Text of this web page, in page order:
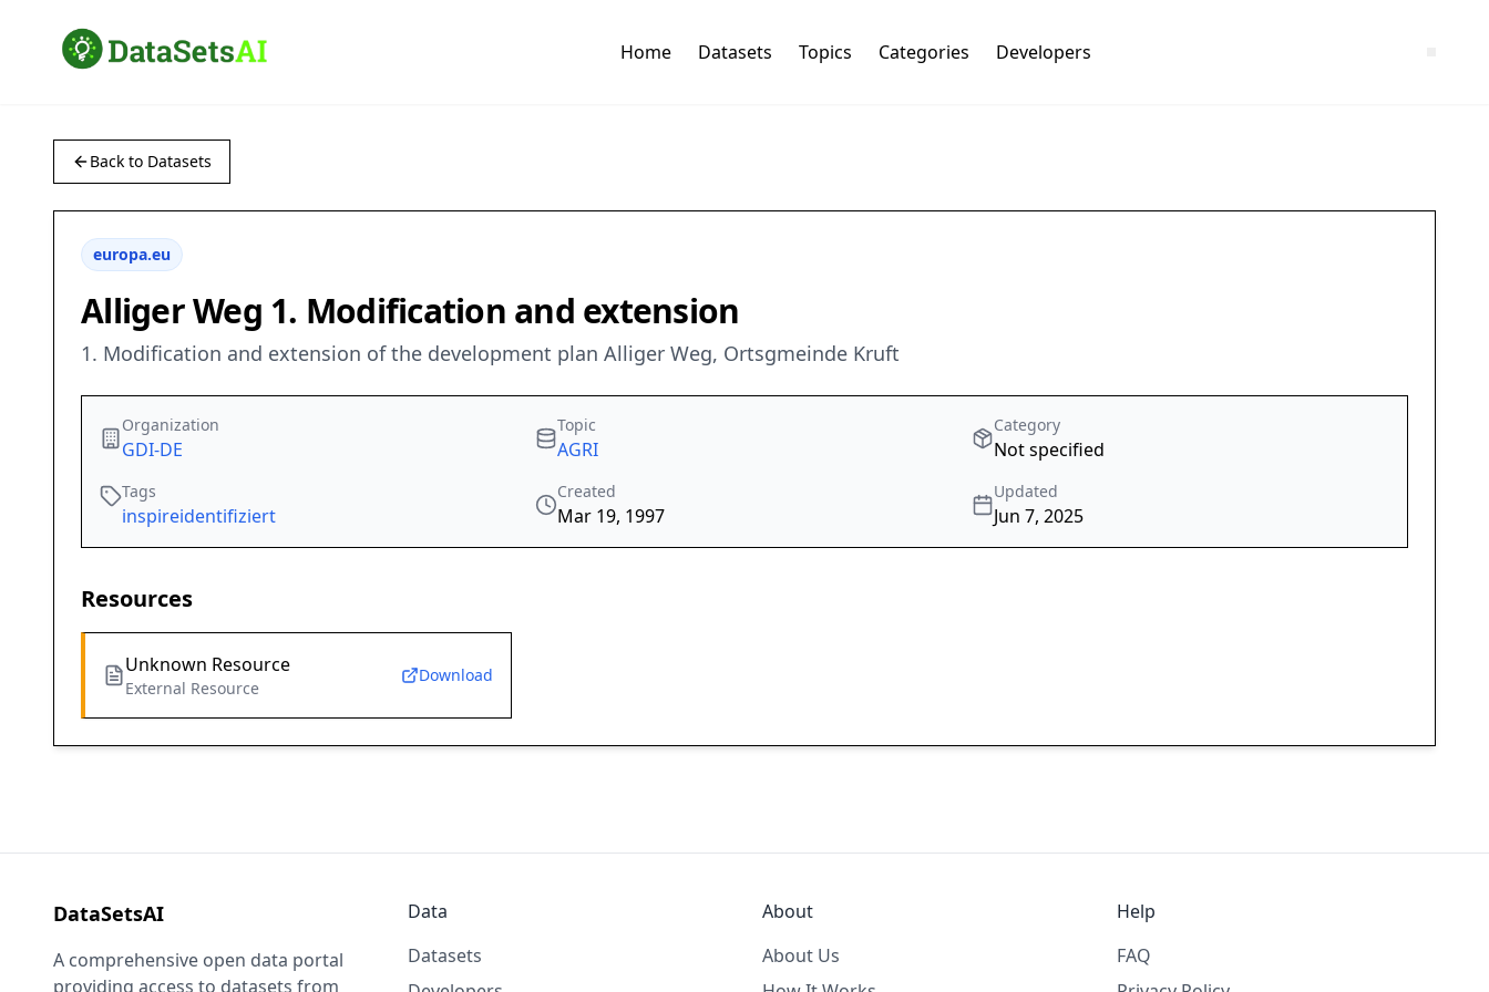
Home Datasets Topics Categories Developers
Back to Datasets
europa.eu
Alliger Weg 1. Modification and extension
1. Modification and extension of the development plan Alliger Weg, Ortsgmeinde Kruft
Organization
GDI-DE
Topic
AGRI
Category
Not specified
Tags
inspireidentifiziert
Created
Mar 19, 1997
Updated
Jun 7, 2025
Resources
Unknown Resource
External Resource
Download
DataSetsAI
A comprehensive open data portal
providing access to datasets from
Data
Datasets
About
About Us
Help
FAQ